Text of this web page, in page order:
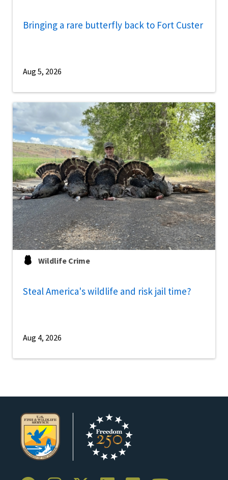
Bringing a rare butterfly back to Fort Custer
Aug 5, 2026
Wildlife Crime
Steal America's wildlife and risk jail time?
Aug 4, 2026